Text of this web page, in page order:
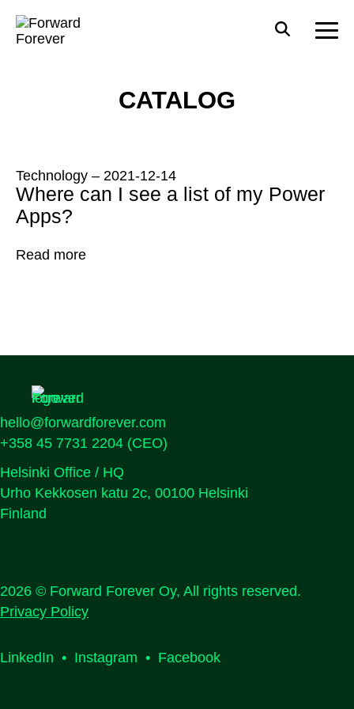
CATALOG
Technology – 2021-12-14
Where can I see a list of my Power
Apps?
Read more
hello@forwardforever.com
+358 45 7731 2204 (CEO)
Helsinki Office / HQ
Urho Kekkosen katu 2c, 00100 Helsinki
Finland
2026 © Forward Forever Oy, All rights reserved.
Privacy Policy
LinkedIn • Instagram • Facebook